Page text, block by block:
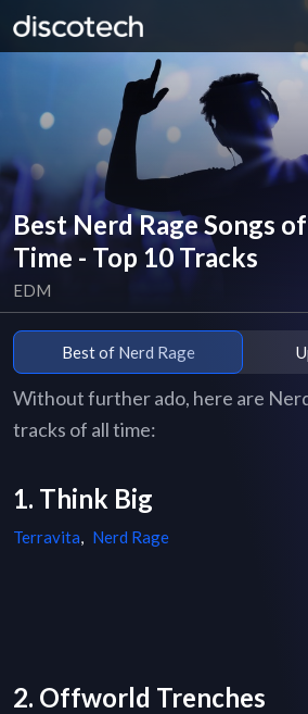
Best Nerd Rage Songs
Time - Top 10 Tracks
EDM
Best of Nerd Rage
Without further ado, here are
tracks of all time:
1. Think Big
Terravita, Nerd Rage
2. Offworld Trenches